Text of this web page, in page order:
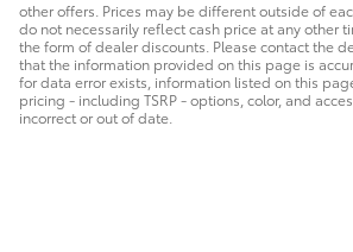
other offers. Prices may be different outside of
do not necessarily reflect cash price at any other
the form of dealer discounts. Please contact the
that the information provided on this page is
for data error exists, information listed on this
pricing - including TSRP - options, color, and
incorrect or out of date.